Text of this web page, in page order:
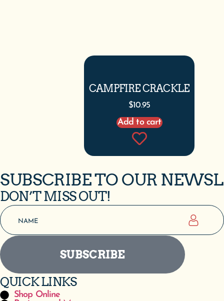
CAMPFIRE CRACKLE
$10.95
Add to cart
SUBSCRIBE TO OUR
DON’T MISS OUT!
SUBSCRIBE
QUICK LINKS
Shop Online